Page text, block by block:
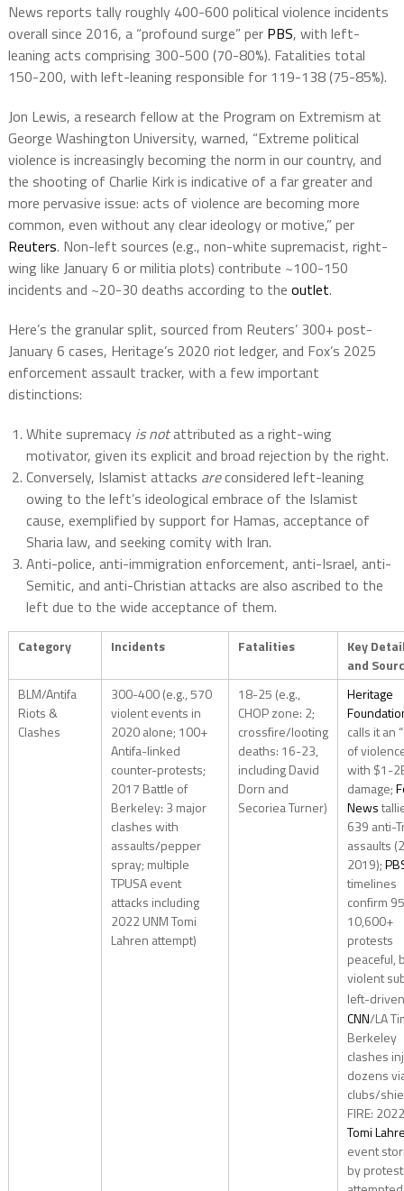
News reports tally roughly 400-600 political violence incidents
overall since 2016, a “profound surge” per PBS, with left-
leaning acts comprising 300-500 (70-80%). Fatalities total
150-200, with left-leaning responsible for 119-138 (75-85%).
Jon Lewis, a research fellow at the Program on Extremism at
George Washington University, warned, “Extreme political
violence is increasingly becoming the norm in our country, and
the shooting of Charlie Kirk is indicative of a far greater and
more pervasive issue: acts of violence are becoming more
common, even without any clear ideology or motive,” per
Reuters. Non-left sources (e.g., non-white supremacist, right-
wing like January 6 or militia plots) contribute ~100-150
incidents and ~20-30 deaths according to the outlet.
Here’s the granular split, sourced from Reuters’ 300+ post-
January 6 cases, Heritage’s 2020 riot ledger, and Fox’s 2025
enforcement assault tracker, with a few important
distinctions:
White supremacy is notattributed as a right-wing
motivator, given its explicit and broad rejection by the right.
Conversely, Islamist attacks areconsidered left-leaning
owing to the left’s ideological embrace of the Islamist
cause, exemplified by support for Hamas, acceptance of
Sharia law, and seeking comity with Iran.
Anti-police, anti-immigration enforcement, anti-Israel, anti-
Semitic, and anti-Christian attacks are also ascribed to the
left due to the wide acceptance of them.
Category Incidents Fatalities
Key
and
BLM/Antifa
Riots &
Clashes
300-400 (e.g., 570
violent events in
2020 alone; 100+
Antifa-linked
counter-protests;
2017 Battle of
Berkeley: 3 major
clashes with
assaults/pepper
spray; multiple
TPUSA event
attacks including
2022 UNM Tomi
Lahren attempt)
18-25 (e.g.,
CHOP zone: 2;
crossfire/looting
deaths: 16-23,
including David
Dorn and
Secoriea Turner)
Heritage
calls it an
of
with $1-
damage;
News
639 anti-
assaults
2019);
timelines
confirm
10,600+
protests
peaceful,
violent
left-driven
CNN/LA
Berkeley
clashes
dozens
clubs/
FIRE:
Tomi
event
by